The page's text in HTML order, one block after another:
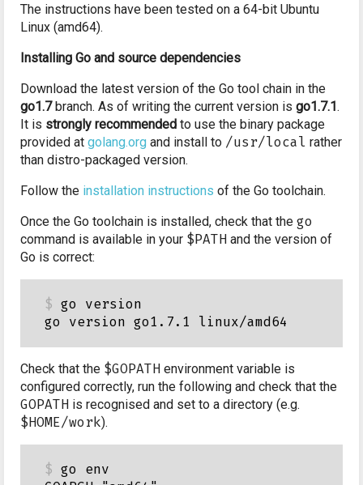
The instructions have been tested on a 64-bit Ubuntu
Linux (amd64).
Installing Go and source dependencies
Download the latest version of the Go tool chain in the
go1.7branch. As of writing the current version is go1.7.1.
It is strongly recommended to use the binary package
provided at golang.org and install to /usr/local rather
than distro-packaged version.
Follow the installation instructions of the Go toolchain.
Once the Go toolchain is installed, check that the go
command is available in your $PATH and the version of
Go is correct:
go version
Check that the $GOPATH environment variable is
configured correctly, run the following and check that the
GOPATH is recognised and set to a directory (e.g.
$HOME/work).
go env